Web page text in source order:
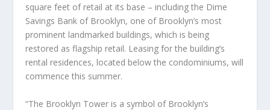
square feet of retail at its base – including the Dime
Savings Bank of Brooklyn, one of Brooklyn’s most
prominent landmarked buildings, which is being
restored as flagship retail. Leasing for the building’s
rental residences, located below the condominiums, will
commence this summer.
“The Brooklyn Tower is a symbol of Brooklyn’s